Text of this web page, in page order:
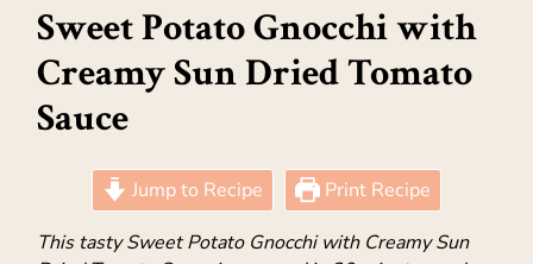
Sweet Potato Gnocchi with
Creamy Sun Dried Tomato
Sauce
Jump to Recipe
Print Recipe
This tasty Sweet Potato Gnocchi with Creamy Sun